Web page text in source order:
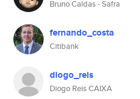
Bruno Caldas - Safra
fernando_costa
Citibank
diogo_reis
Diogo Reis CAIXA